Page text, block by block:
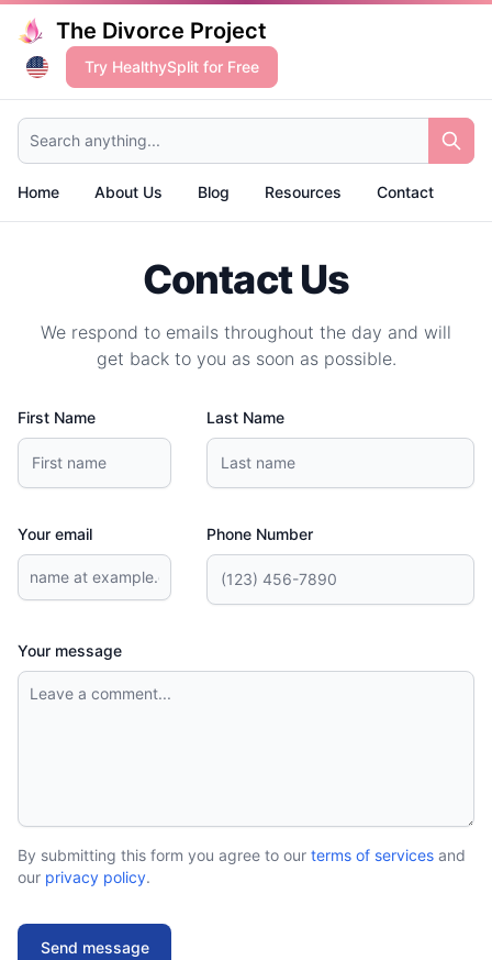
The Divorce Project
Try HealthySplit for Free
Search anything...
Home About Us Blog Resources Contact
Contact Us
We respond to emails throughout the day and will
get back to you as soon as possible.
First Name Last Name
Your email Phone Number
Your message
By submitting this form you agree to our terms of services and
our privacy policy.
Send message